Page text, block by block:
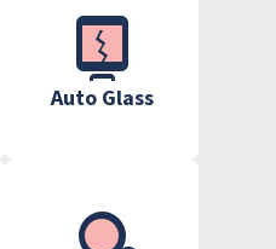
Auto Glass